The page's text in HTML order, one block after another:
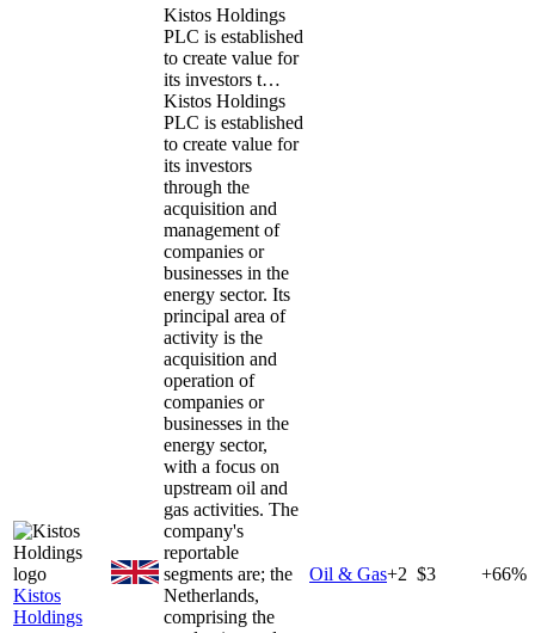
Kistos
Holdings
Kistos Holdings
PLC is established
to create value for
its investors t…
Kistos Holdings
PLC is established
to create value for
its investors
through the
acquisition and
management of
companies or
businesses in the
energy sector. Its
principal area of
activity is the
acquisition and
operation of
companies or
businesses in the
energy sector,
with a focus on
upstream oil and
gas activities. The
company's
reportable
segments are; the
Netherlands,
comprising the
Oil & Gas+2 $3 +66%